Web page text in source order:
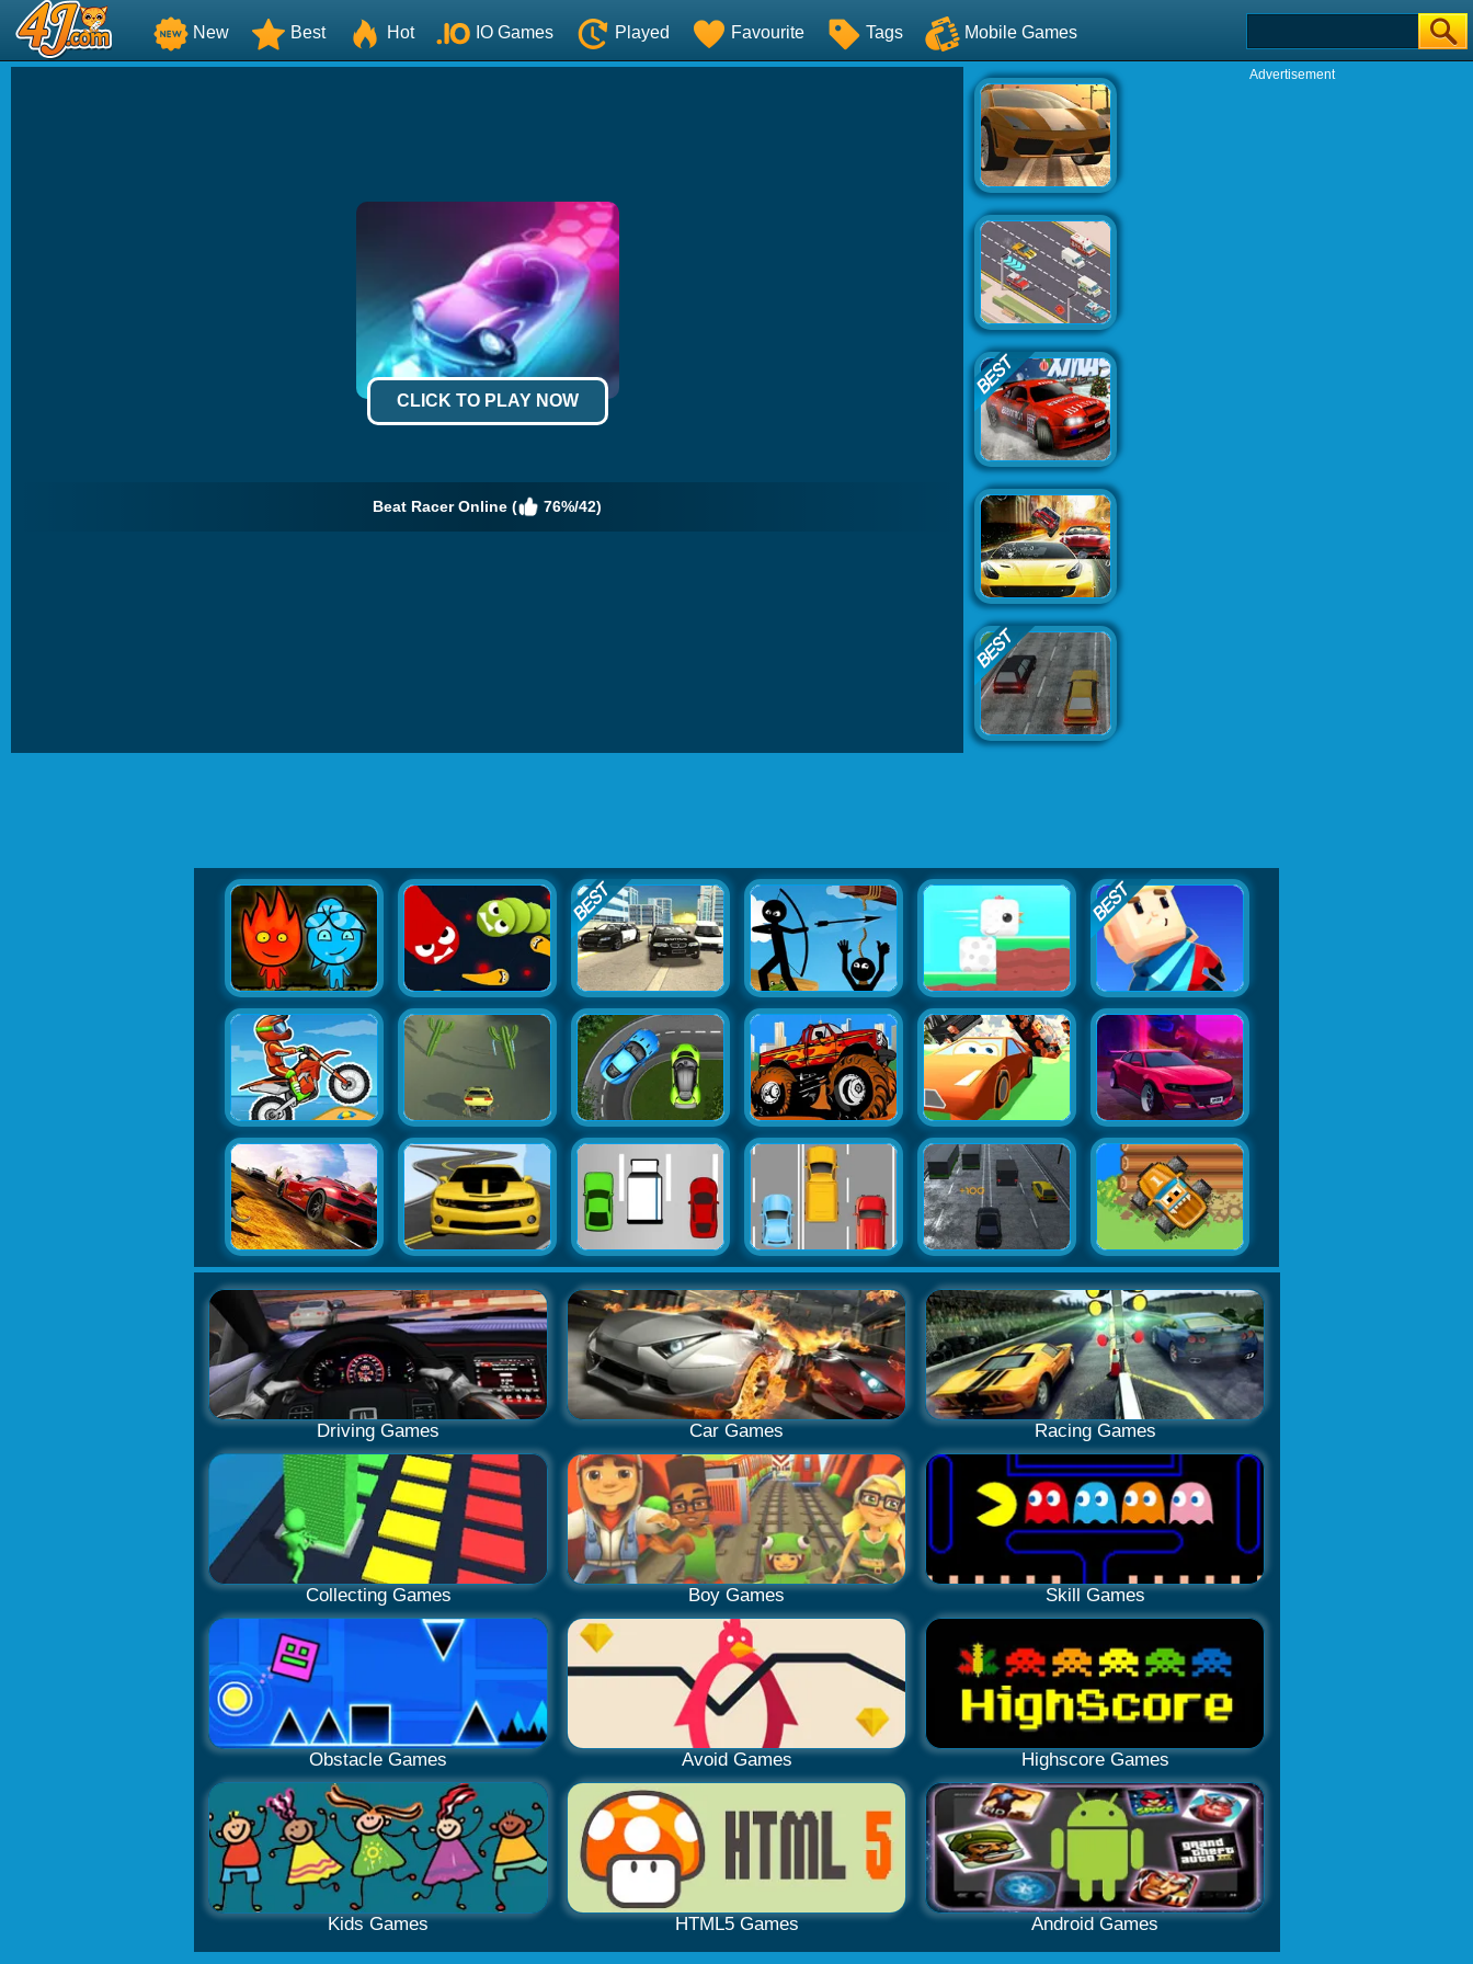
New Best Hot IO Games Played Favourite Tags Mobile Games
CLICK TO PLAY NOW
Beat Racer Online ( 76%/42)
Advertisement
Driving Games Car Games Racing Games
Collecting Games Boy Games Skill Games
Obstacle Games Avoid Games Highscore Games
Kids Games HTML5 Games Android Games